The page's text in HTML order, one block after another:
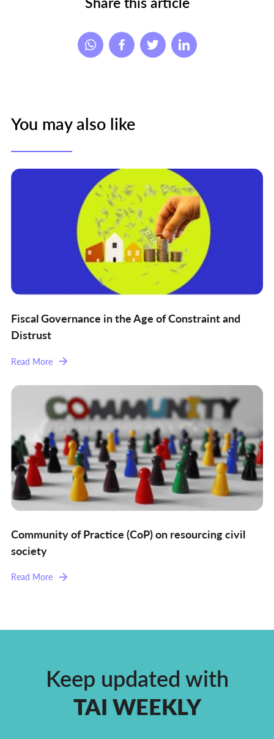
You may also like
Fiscal Governance in the Age of Constraint and
Distrust
Read More
Community of Practice (CoP) on resourcing civil
society
Read More
Keep updated with
TAI WEEKLY